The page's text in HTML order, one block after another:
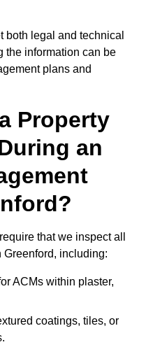
both legal and technical
the information can be
plans and
Property
an
that we inspect all
including:
ACMs within plaster,
coatings, tiles, or